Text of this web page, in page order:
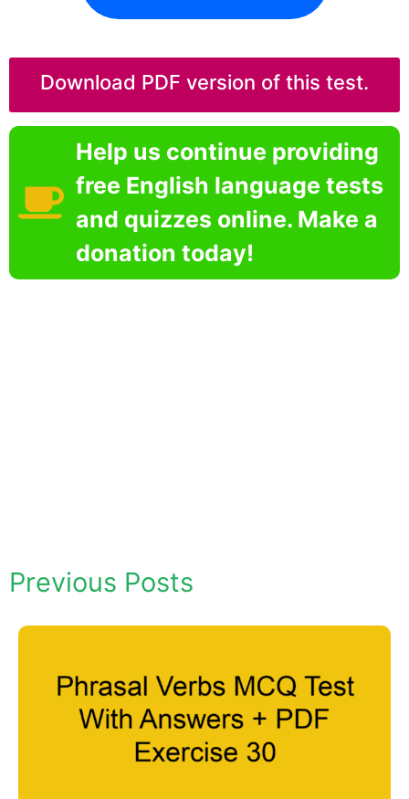
Download PDF version of this test.
Help us continue providing
free English language tests
and quizzes online. Make a
donation today!
Previous Posts